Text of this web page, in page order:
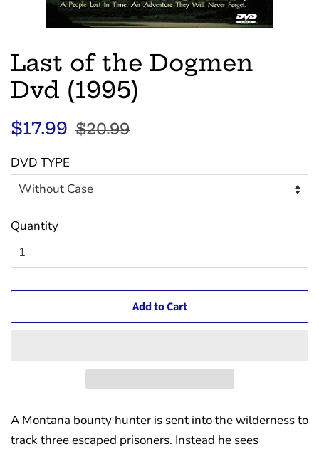
Last of the Dogmen
Dvd (1995)
Regular
$17.99
Sale
$20.99
DVD TYPE
Quantity
Add to Cart
A Montana bounty hunter is sent into the wilderness to
track three escaped prisoners. Instead he sees